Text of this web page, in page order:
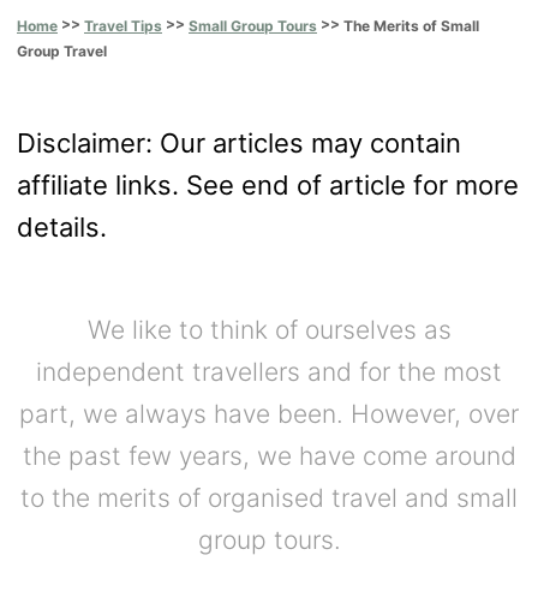
d
Home >> Travel Tips >> Small Group Tours >> The Merits of Small
Group Travel
Disclaimer: Our articles may contain
affiliate links. See end of article for more
details.
We like to think of ourselves as
independent travellers and for the most
part, we always have been. However, over
the past few years, we have come around
to the merits of organised travel and small
group tours.